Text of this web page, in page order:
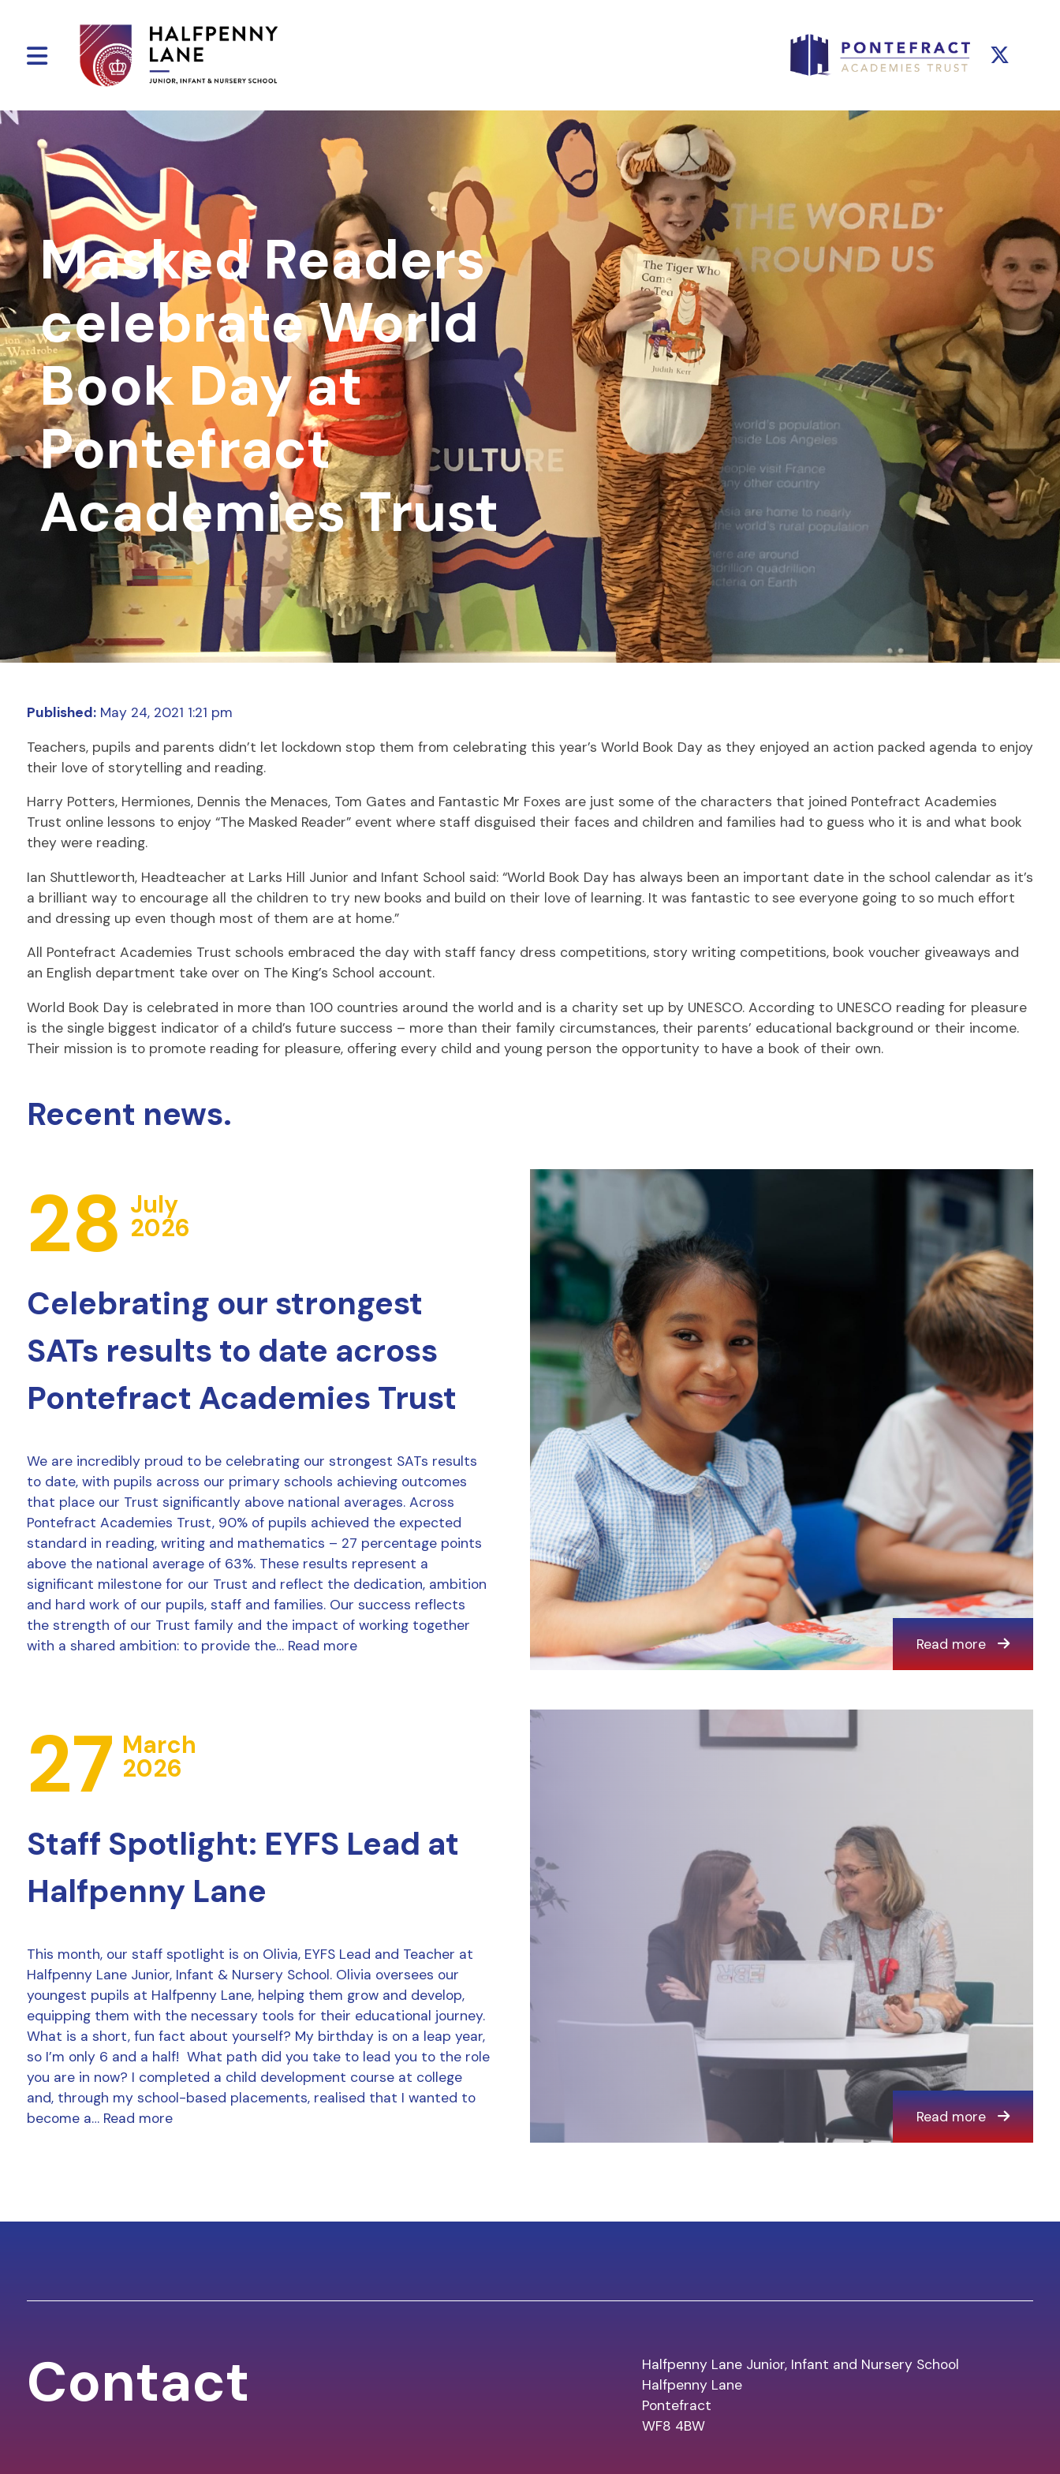
Masked Readers
celebrate World
Book Day at
Pontefract
Academies Trust
Published:May 24, 2021 1:21 pm
Teachers, pupils and parents didn’t let lockdown stop them from celebrating this year’s World Book Day as they enjoyed an action packed agenda to enjoy
their love of storytelling and reading.
Harry Potters, Hermiones, Dennis the Menaces, Tom Gates and Fantastic Mr Foxes are just some of the characters that joined Pontefract Academies
Trust online lessons to enjoy “The Masked Reader” event where staff disguised their faces and children and families had to guess who it is and what book
they were reading.
Ian Shuttleworth, Headteacher at Larks Hill Junior and Infant School said: “World Book Day has always been an important date in the school calendar as it’s
a brilliant way to encourage all the children to try new books and build on their love of learning. It was fantastic to see everyone going to so much effort
and dressing up even though most of them are at home.”
All Pontefract Academies Trust schools embraced the day with staff fancy dress competitions, story writing competitions, book voucher giveaways and
an English department take over on The King’s School account.
World Book Day is celebrated in more than 100 countries around the world and is a charity set up by UNESCO. According to UNESCO reading for pleasure
is the single biggest indicator of a child’s future success – more than their family circumstances, their parents’ educational background or their income.
Their mission is to promote reading for pleasure, offering every child and young person the opportunity to have a book of their own.
Recent news.
28 July
2026
Celebrating our strongest
SATs results to date across
Pontefract Academies Trust
We are incredibly proud to be celebrating our strongest SATs results
to date, with pupils across our primary schools achieving outcomes
that place our Trust significantly above national averages. Across
Pontefract Academies Trust, 90% of pupils achieved the expected
standard in reading, writing and mathematics – 27 percentage points
above the national average of 63%. These results represent a
significant milestone for our Trust and reflect the dedication, ambition
and hard work of our pupils, staff and families. Our success reflects
the strength of our Trust family and the impact of working together
with a shared ambition: to provide the… Read more Read more
27 March
2026
Staff Spotlight: EYFS Lead at
Halfpenny Lane
This month, our staff spotlight is on Olivia, EYFS Lead and Teacher at
Halfpenny Lane Junior, Infant & Nursery School. Olivia oversees our
youngest pupils at Halfpenny Lane, helping them grow and develop,
equipping them with the necessary tools for their educational journey.
What is a short, fun fact about yourself? My birthday is on a leap year,
so I’m only 6 and a half! What path did you take to lead you to the role
you are in now? I completed a child development course at college
and, through my school-based placements, realised that I wanted to
become a… Read more Read more
Contact
Halfpenny Lane Junior, Infant and Nursery School
Halfpenny Lane
Pontefract
WF8 4BW